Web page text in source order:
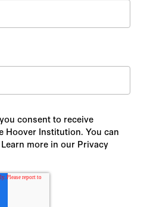
consent to receive
Hoover Institution. You can
more in our Privacy